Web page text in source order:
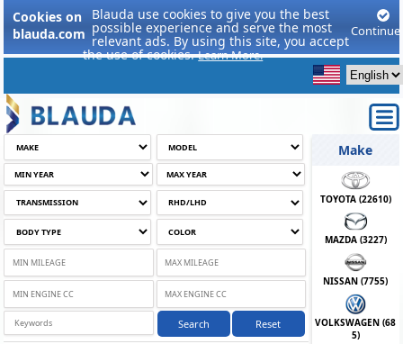
Cookies on
blauda.com
Blauda use cookies to give you the best
possible experience and serve the most
relevant ads. By using this site, you accept
the use of cookies.Learn More.
Continue
Search Reset
Make
TOYOTA (22610)
MAZDA (3227)
NISSAN (7755)
VOLKSWAGEN (68
5)